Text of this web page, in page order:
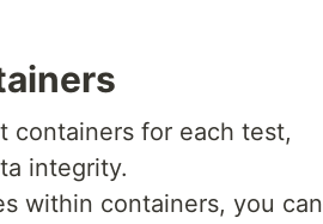
containers for each test,
integrity.
within containers, you can